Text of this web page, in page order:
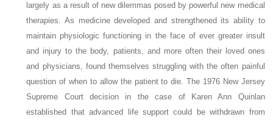
largely as a result of new dilemmas posed by powerful new medical
therapies. As medicine developed and strengthened its ability to
maintain physiologic functioning in the face of ever greater insult
and injury to the body, patients, and more often their loved ones
and physicians, found themselves struggling with the often painful
question of when to allow the patient to die. The 1976 New Jersey
Supreme Court decision in the case of Karen Ann Quinlan
established that advanced life support could be withdrawn from